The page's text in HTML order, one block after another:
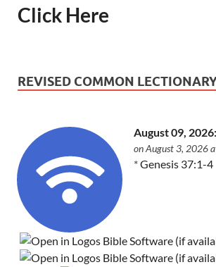
Click Here
REVISED COMMON
August 09,
on August 3, 2026
*Genesis 37:1-4